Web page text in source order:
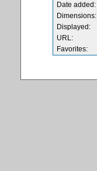
Date added:
Dimensions:
Displayed:
URL:
Favorites: